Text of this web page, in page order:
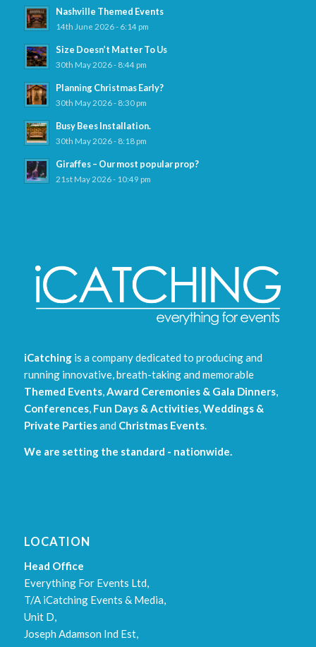
Nashville Themed Events
14th June 2026 - 6:14 pm
Size Doesn’t Matter To Us
30th May 2026 - 8:44 pm
Planning Christmas Early?
30th May 2026 - 8:30 pm
Busy Bees Installation.
30th May 2026 - 8:18 pm
Giraffes – Our most popular prop?
21st May 2026 - 10:49 pm
iCatchingis a company dedicated to producing and
running innovative, breath-taking and memorable
Themed Events,Award Ceremonies & Gala Dinners,
Conferences, Fun Days & Activities,Weddings &
Private Partiesand Christmas Events.
We are setting the standard - nationwide.
LOCATION
Head Office
Everything For Events Ltd,
T/A iCatching Events & Media,
Unit D,
Joseph Adamson Ind Est,